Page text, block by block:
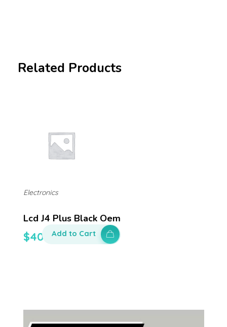
Related Products
Lcd J4 Plus Black Oem
$400.00
Electronics
Add to Cart